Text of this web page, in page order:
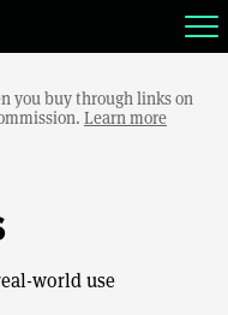
you buy through links on
Learn more
world use